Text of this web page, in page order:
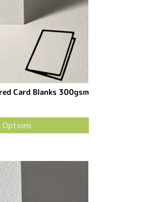
Card Blanks 300gsm
Options